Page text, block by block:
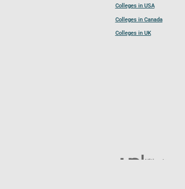
Colleges in USA
Colleges in Canada
Colleges in UK